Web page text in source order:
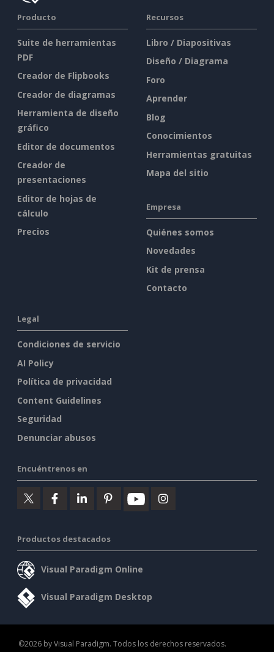
Producto
Suite de herramientas
PDF
Creador de Flipbooks
Creador de diagramas
Herramienta de diseño
gráfico
Editor de documentos
Creador de
presentaciones
Editor de hojas de
cálculo
Precios
Recursos
Libro / Diapositivas
Diseño / Diagrama
Foro
Aprender
Blog
Conocimientos
Herramientas gratuitas
Mapa del sitio
Empresa
Quiénes somos
Novedades
Kit de prensa
Contacto
Legal
Condiciones de servicio
AI Policy
Política de privacidad
Content Guidelines
Seguridad
Denunciar abusos
Encuéntrenos en
Productos destacados
Visual Paradigm Online
Visual Paradigm Desktop
©2026 by Visual Paradigm. Todos los derechos reservados.